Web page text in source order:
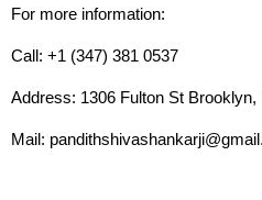
For more information:
Call: +1 (347) 381 0537
Address: 1306 Fulton St Brooklyn,
Mail: